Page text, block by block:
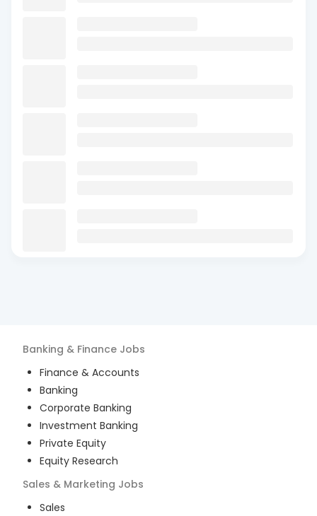
Banking & Finance Jobs
Finance & Accounts
Banking
Corporate Banking
Investment Banking
Private Equity
Equity Research
Sales & Marketing Jobs
Sales